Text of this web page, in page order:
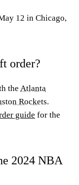
12 in Chicago,
order?
the Atlanta
Rockets.
guide for the
2024 NBA